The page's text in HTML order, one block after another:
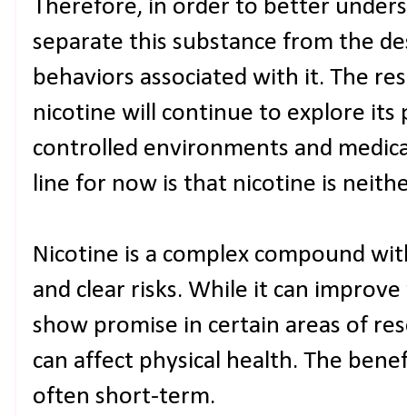
Therefore, in order to better
separate this substance from the
behaviors associated with it. The
nicotine will continue to explore its
controlled environments and
line for now is that nicotine is
Nicotine is a complex compound
and clear risks. While it can
show promise in certain areas of
can affect physical health. The
often short-term.